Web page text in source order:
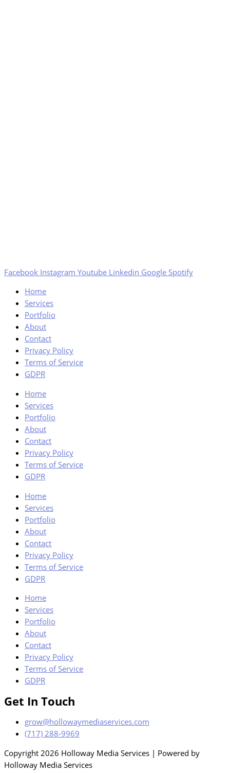
Facebook Instagram Youtube Linkedin Google Spotify
Home
Services
Portfolio
About
Contact
Privacy Policy
Terms of Service
GDPR
Home
Services
Portfolio
About
Contact
Privacy Policy
Terms of Service
GDPR
Home
Services
Portfolio
About
Contact
Privacy Policy
Terms of Service
GDPR
Home
Services
Portfolio
About
Contact
Privacy Policy
Terms of Service
GDPR
Get In Touch
grow@hollowaymediaservices.com
(717) 288-9969
Copyright 2026 Holloway Media Services | Powered by
Holloway Media Services